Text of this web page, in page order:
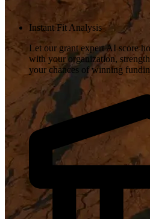
Instant Fit Analysis
Let our grant expert AI score
with your organization,
your chances of winning